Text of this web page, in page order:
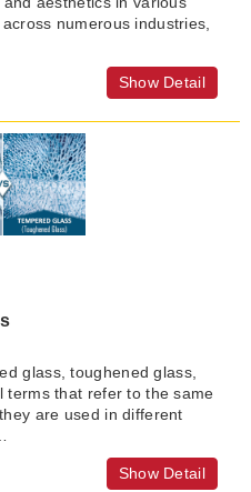
numerous industries,
Show Detail
glass, toughened glass,
terms that refer to the same
are used in different
Show Detail